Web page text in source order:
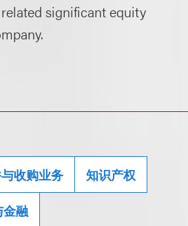
significant equity
收购业务 知识产权
金融